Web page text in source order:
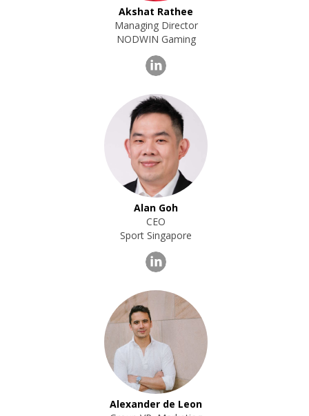
Akshat Rathee
Managing Director
NODWIN Gaming
Alan Goh
CEO
Sport Singapore
Alexander de Leon